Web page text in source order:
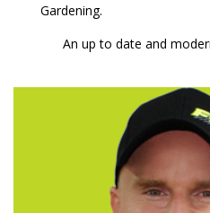
Gardening.
An up to date and